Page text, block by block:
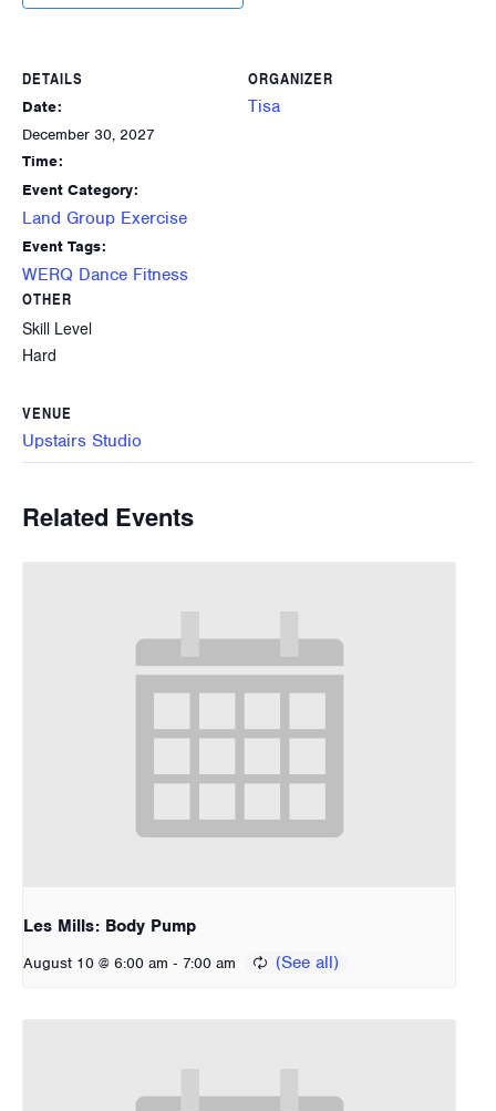
DETAILS
Date:
December 30, 2027
Time:
Event Category:
Land Group Exercise
Event Tags:
WERQ Dance Fitness
ORGANIZER
Tisa
OTHER
Skill Level
Hard
VENUE
Upstairs Studio
Related Events
Les Mills: Body Pump
August 10 @ 6:00 am - 7:00 am